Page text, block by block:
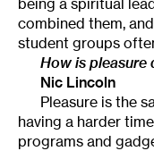
being a spiritual
combined them,
student groups
How is pleasure
Nic Lincoln
Pleasure is the
having a harder
programs and